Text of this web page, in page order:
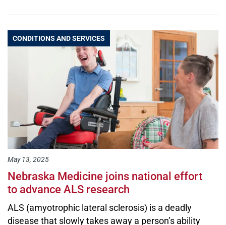
CONDITIONS AND SERVICES
May 13, 2025
Nebraska Medicine joins national effort
to advance ALS research
ALS (amyotrophic lateral sclerosis) is a deadly
disease that slowly takes away a person’s ability